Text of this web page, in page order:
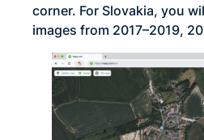
corner. For Slovakia, you
images from 2017–2019,